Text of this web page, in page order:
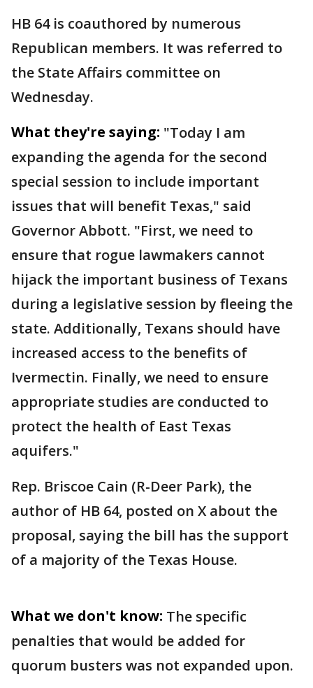
HB 64 is coauthored by numerous
Republican members. It was referred to
the State Affairs committee on
Wednesday.
What they're saying: "Today I am
expanding the agenda for the second
special session to include important
issues that will benefit Texas," said
Governor Abbott. "First, we need to
ensure that rogue lawmakers cannot
hijack the important business of Texans
during a legislative session by fleeing the
state. Additionally, Texans should have
increased access to the benefits of
Ivermectin. Finally, we need to ensure
appropriate studies are conducted to
protect the health of East Texas
aquifers."
Rep. Briscoe Cain (R-Deer Park), the
author of HB 64, posted on X about the
proposal, saying the bill has the support
of a majority of the Texas House.
What we don't know: The specific
penalties that would be added for
quorum busters was not expanded upon.